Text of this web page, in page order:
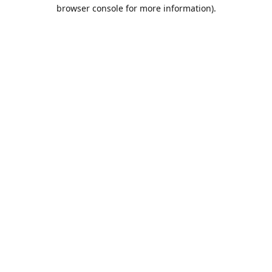
browser console for more information).